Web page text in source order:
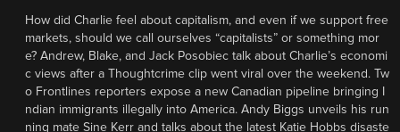
How did Charlie feel about capitalism, and even if we support free
markets, should we call ourselves “capitalists” or something mor
e? Andrew, Blake, and Jack Posobiec talk about Charlie’s economi
c views after a Thoughtcrime clip went viral over the weekend. Tw
o Frontlines reporters expose a new Canadian pipeline bringing I
ndian immigrants illegally into America. Andy Biggs unveils his run
ning mate Sine Kerr and talks about the latest Katie Hobbs disaste